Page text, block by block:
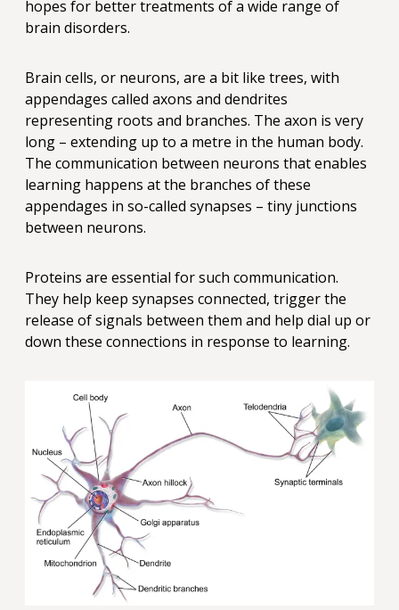
hopes for better treatments of a wide range of
brain disorders.
Brain cells, or neurons, are a bit like trees, with
appendages called axons and dendrites
representing roots and branches. The axon is very
long – extending up to a metre in the human body.
The communication between neurons that enables
learning happens at the branches of these
appendages in so-called synapses – tiny junctions
between neurons.
Proteins are essential for such communication.
They help keep synapses connected, trigger the
release of signals between them and help dial up or
down these connections in response to learning.